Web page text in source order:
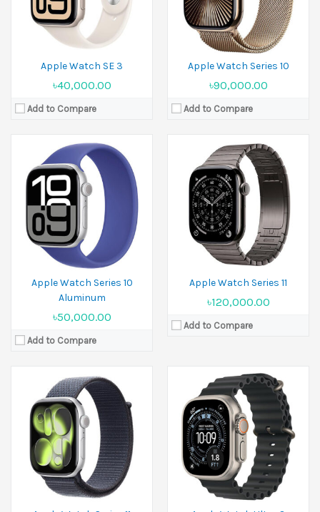
Apple Watch SE 3
৳40,000.00
Add to Compare
Apple Watch Series 10
৳90,000.00
Add to Compare
Apple Watch Series 10
Aluminum
৳50,000.00
Add to Compare
View Details →
Apple Watch Series 11
৳120,000.00
Add to Compare
Battery:Li-Ion
View Details →
Released:19 September 2025
Display:1.96 inches
Camera:No
Ram:
Battery:Li-Ion
View Details →
Released:19 September 2025
Display:1.98 inches
Camera: No
Ram:
Battery:Li-Ion
View Details →
Released:2024, August 13
Display:1.4 inches
Camera:No
Ram: 2GB RAM
Battery:Li-Ion 420 mAh
View Details →
Released:20 August 2025
Display:1.4 inches
Camera:No
Ram:2GB RAM
Battery:
Li-Ion 455 mAh
View Details →